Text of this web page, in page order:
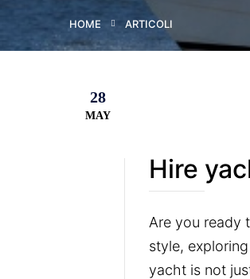
HOME ARTICOLI
28
MAY
Hire
Are you ready
style,
yacht is not